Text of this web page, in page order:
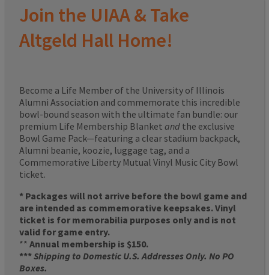
Join the UIAA & Take
Altgeld Hall Home!
Become a Life Member of the University of Illinois
Alumni Association and commemorate this incredible
bowl-bound season with the ultimate fan bundle: our
premium Life Membership Blanket and the exclusive
Bowl Game Pack—featuring a clear stadium backpack,
Alumni beanie, koozie, luggage tag, and a
Commemorative Liberty Mutual Vinyl Music City Bowl
ticket.
* Packages will not arrive before the bowl game and
are intended as commemorative keepsakes. Vinyl
ticket is for memorabilia purposes only and is not
valid for game entry.
** Annual membership is $150.
***Shipping to Domestic U.S. Addresses Only. No PO
Boxes.